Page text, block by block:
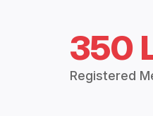
350
Registered